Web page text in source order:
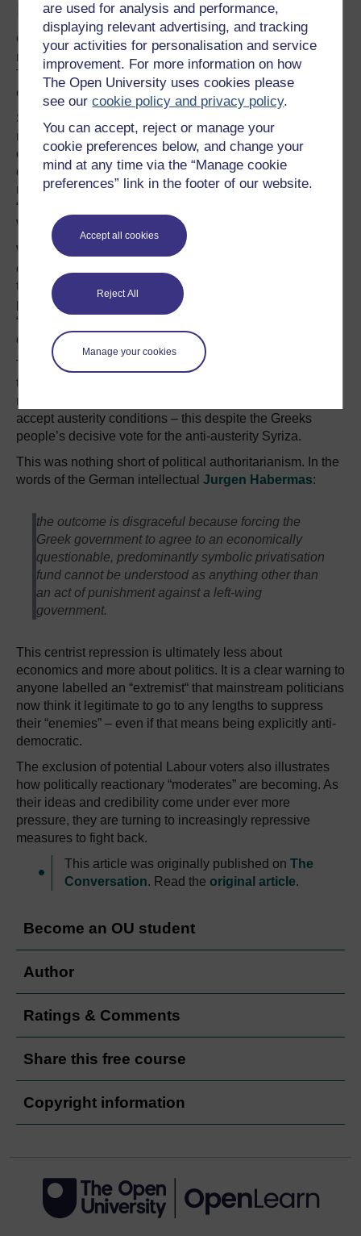
are used for analysis and performance,
displaying relevant advertising, and tracking
your activities for personalisation and service
improvement. For more information on how
The Open University uses cookies please
see ourcookie policy and privacy policy.
You can accept, reject or manage your
cookie preferences below, and change your
mind at any time via the “Manage cookie
preferences” link in the footer of our website.
Accept all cookies
Reject All
Manage your cookies
Moderate authoritarians
Crucially, the spectacle of Labour’s notional “democrats”
resorting to strong-arm tactics is not an isolated incident.
They are part of a broader anti-democratic trend within
established liberal democracies in Europe and beyond.
Such authoritarianism in liberal democracies is nothing
new. Europe and the US have a long history of
overthrowing elected governments and repressing
domestic challenges when it served the interests of
national elites. It is part of an ongoing authoritarian
“paranoia” that extends from Cold War all the way to the
War on Terror.
What makes this different though is the supposed
contemporary “right” of centrist politicians to suppress
those that threaten their hold on power and conservative
pro-market agenda. Specifically, it is a necessary part of
“politically disciplining” those individual and groups who
dare to challenge accepted free market policies.
This authoritarianism has been on full display throughout
the Eurozone crisis, as Germany’s notionally “centre-
right” Christian Democrat party demanded that Greece
accept austerity conditions – this despite the Greeks
people’s decisive vote for the anti-austerity Syriza.
This was nothing short of political authoritarianism. In the
words of the German intellectual Jurgen Habermas:
the outcome is disgraceful because forcing the
Greek government to agree to an economically
questionable, predominantly symbolic privatisation
fund cannot be understood as anything other than
an act of punishment against a left-wing
government.
This centrist repression is ultimately less about
economics and more about politics. It is a clear warning to
anyone labelled an “extremist“ that mainstream politicians
now think it legitimate to go to any lengths to suppress
their “enemies” – even if that means being explicitly anti-
democratic.
The exclusion of potential Labour voters also illustrates
how politically reactionary “moderates” are becoming. As
their ideas and credibility come under ever more
pressure, they are turning to increasingly repressive
measures to fight back.
This article was originally published on The
Conversation. Read the original article.
Become an OU student
Author
Ratings & Comments
Share this free course
Copyright information